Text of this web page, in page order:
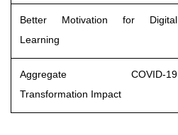
Better Motivation for Digital
Learning
Aggregate COVID-19
Transformation Impact